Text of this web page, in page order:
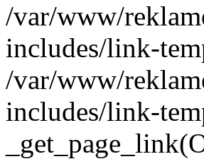
/var/www/
includes/link-
/var/www/
includes/link-